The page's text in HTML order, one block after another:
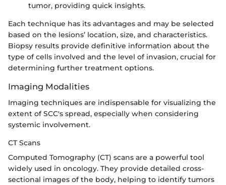
tumor, providing quick insights.
Each technique has its advantages and may be selected
based on the lesions’ location, size, and characteristics.
Biopsy results provide definitive information about the
type of cells involved and the level of invasion, crucial for
determining further treatment options.
Imaging Modalities
Imaging techniques are indispensable for visualizing the
extent of SCC's spread, especially when considering
systemic involvement.
CT Scans
Computed Tomography (CT) scans are a powerful tool
widely used in oncology. They provide detailed cross-
sectional images of the body, helping to identify tumors